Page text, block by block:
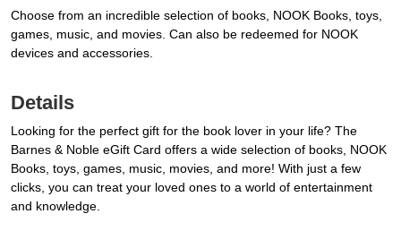
Choose from an incredible selection of books, NOOK Books, toys,
games, music, and movies. Can also be redeemed for NOOK
devices and accessories.
Details
Looking for the perfect gift for the book lover in your life? The
Barnes & Noble eGift Card offers a wide selection of books, NOOK
Books, toys, games, music, movies, and more! With just a few
clicks, you can treat your loved ones to a world of entertainment
and knowledge.